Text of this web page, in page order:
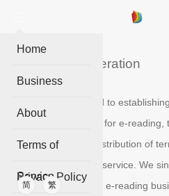
Home
Business
About
Terms of
Service
Privacy Policy
简 繁
Business cooperation
IReader is committed to
cooperation platform for e-
digital content, the distribution of
operation of reading service. We
who are interested in e-reading